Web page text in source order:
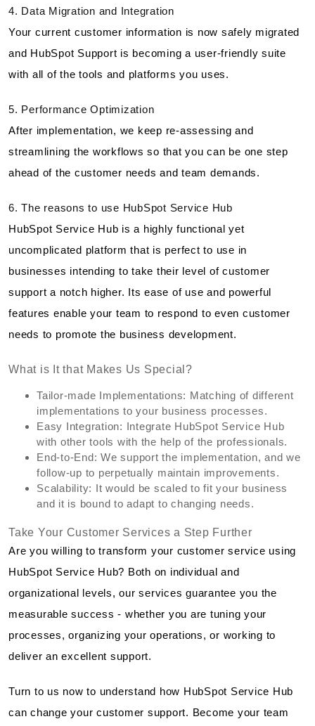
4. Data Migration and Integration
Your current customer information is now safely migrated
and HubSpot Support is becoming a user-friendly suite
with all of the tools and platforms you uses.
5. Performance Optimization
After implementation, we keep re-assessing and
streamlining the workflows so that you can be one step
ahead of the customer needs and team demands.
6. The reasons to use HubSpot Service Hub
HubSpot Service Hub is a highly functional yet
uncomplicated platform that is perfect to use in
businesses intending to take their level of customer
support a notch higher. Its ease of use and powerful
features enable your team to respond to even customer
needs to promote the business development.
What is It that Makes Us Special?
Tailor-made Implementations: Matching of different
implementations to your business processes.
Easy Integration: Integrate HubSpot Service Hub
with other tools with the help of the professionals.
End-to-End: We support the implementation, and we
follow-up to perpetually maintain improvements.
Scalability: It would be scaled to fit your business
and it is bound to adapt to changing needs.
Take Your Customer Services a Step Further
Are you willing to transform your customer service using
HubSpot Service Hub? Both on individual and
organizational levels, our services guarantee you the
measurable success - whether you are tuning your
processes, organizing your operations, or working to
deliver an excellent support.
Turn to us now to understand how HubSpot Service Hub
can change your customer support. Become your team